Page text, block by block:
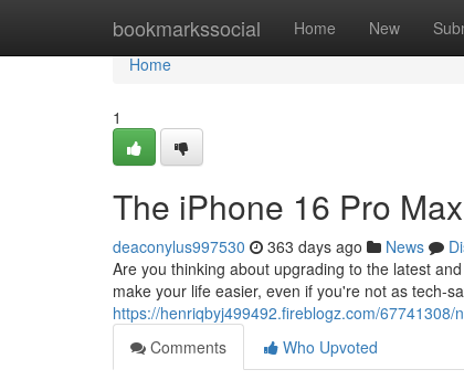
bookmarkssocial Home New
Home
Home
1
The iPhone 16 Pro
deaconylus997530 363 days ago News
Are you thinking about upgrading to the latest
make your life easier, even if you're not as tech-
https://henriqbyj499492.fireblogz.com/
Comments
Who Upvoted